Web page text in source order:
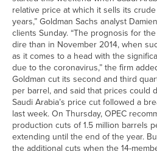
relative price at which it sells its
years,” Goldman Sachs analyst
clients Sunday. “The prognosis for
dire than in November 2014, when
as it comes to a head with the
due to the coronavirus,” the firm
Goldman cut its second and third
per barrel, and said that prices could
Saudi Arabia’s price cut followed a
last week. On Thursday, OPEC
production cuts of 1.5 million barrels
extending until the end of the year.